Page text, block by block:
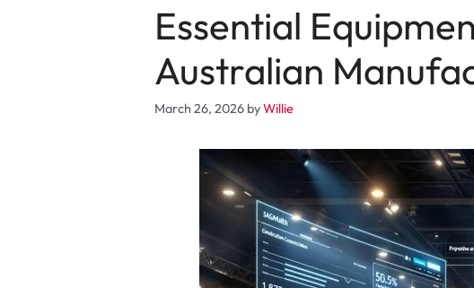
Essential
Australian
March 26, 2026 byWillie